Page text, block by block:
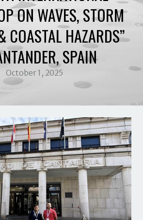
ON WAVES, STORM
COASTAL HAZARDS”
SPAIN
October 1, 2025